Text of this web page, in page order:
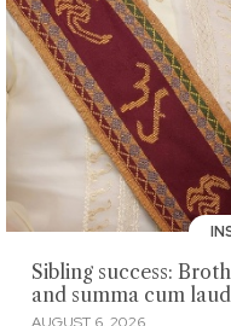
Sibling success:
and summa cum
AUGUST 6, 2026